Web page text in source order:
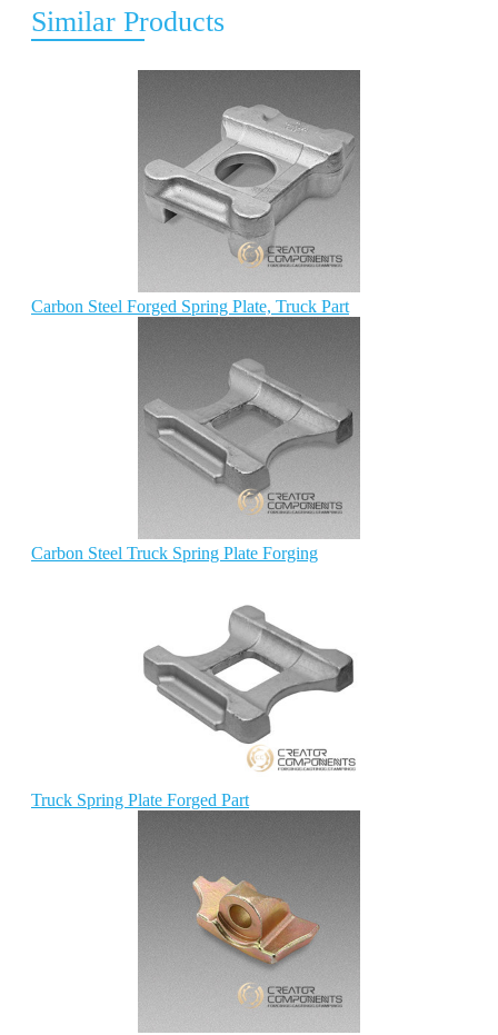
Similar Products
Carbon Steel Forged Spring Plate, Truck Part
Carbon Steel Truck Spring Plate Forging
Truck Spring Plate Forged Part